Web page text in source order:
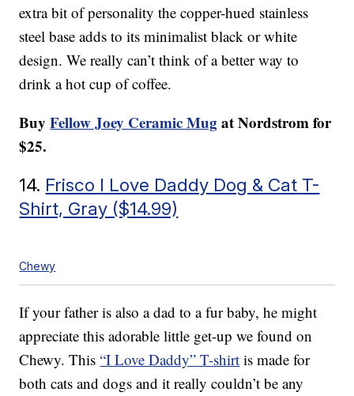
extra bit of personality the copper-hued stainless
steel base adds to its minimalist black or white
design. We really can’t think of a better way to
drink a hot cup of coffee.
BuyFellow Joey Ceramic Mugat Nordstrom for
$25.
14. Frisco I Love Daddy Dog & Cat T-
Shirt, Gray ($14.99)
Chewy
If your father is also a dad to a fur baby, he might
appreciate this adorable little get-up we found on
Chewy. This“I Love Daddy” T-shirt is made for
both cats and dogs and it really couldn’t be any